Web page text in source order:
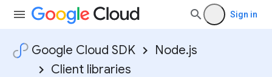
Sign in
Google Cloud SDK
Node.js
Client libraries